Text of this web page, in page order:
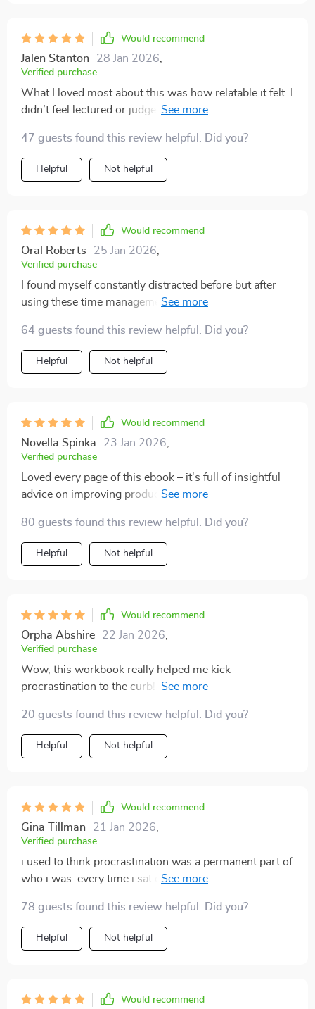
Would recommend
Jalen Stanton 28 Jan 2026
Verified purchase
What I loved most about this was how relatable it felt. I
didn’t feel lectured or judged, just guided toward better
out for me because they weren’t complicated, and they
actually worked right away. I found myself able to work
on a task for longer periods without feeling restless. I
creating a more balanced and productive daily rhythm.
I finally feel like I have the tools to move forward with
confidence.
47 guests found this review helpful. Did you?
Helpful Not helpful
Would recommend
Oral Roberts 25 Jan 2026
Verified purchase
I found myself constantly distracted before but after
using these time management tools, I feel much more
64 guests found this review helpful. Did you?
Helpful Not helpful
Would recommend
Novella Spinka 23 Jan 2026
Verified purchase
Loved every page of this ebook – it's full of insightful
advice on improving productivity while reducing stress
struggles with staying focused!
80 guests found this review helpful. Did you?
Helpful Not helpful
Would recommend
Orpha Abshire 22 Jan 2026
Verified purchase
Wow, this workbook really helped me kick
procrastination to the curb! The time management
20 guests found this review helpful. Did you?
Helpful Not helpful
Would recommend
Gina Tillman 21 Jan 2026
Verified purchase
i used to think procrastination was a permanent part of
who i was. every time i sat down to work, i’d find
phone, cleaning, or just staring out the window. what
this guide gave me was more than tips—it gave me
perspective. instead of making me feel guilty, it helped
strategies felt. i didn’t need to adopt a brand new
78 guests found this review helpful. Did you?
Helpful Not helpful
Would recommend